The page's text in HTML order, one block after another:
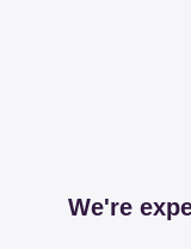
We're